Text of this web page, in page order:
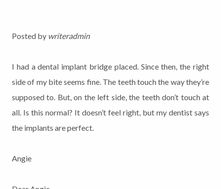
Posted by writeradmin
I had a dental implant bridge placed. Since then, the right
side of my bite seems fine. The teeth touch the way they’re
supposed to. But, on the left side, the teeth don’t touch at
all. Is this normal? It doesn’t feel right, but my dentist says
the implants are perfect.
Angie